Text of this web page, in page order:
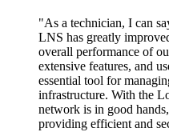
"As a technician, I can
LNS has greatly
overall performance of
extensive features, and
essential tool for
infrastructure. With the
network is in good
providing efficient and